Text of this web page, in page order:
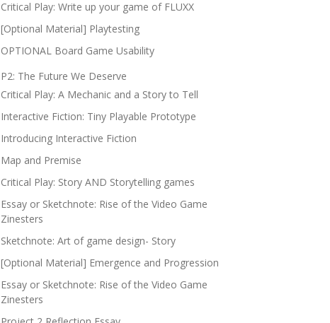
Critical Play: Write up your game of FLUXX
[Optional Material] Playtesting
OPTIONAL Board Game Usability
P2: The Future We Deserve
Critical Play: A Mechanic and a Story to Tell
Interactive Fiction: Tiny Playable Prototype
Introducing Interactive Fiction
Map and Premise
Critical Play: Story AND Storytelling games
Essay or Sketchnote: Rise of the Video Game
Zinesters
Sketchnote: Art of game design- Story
[Optional Material] Emergence and Progression
Essay or Sketchnote: Rise of the Video Game
Zinesters